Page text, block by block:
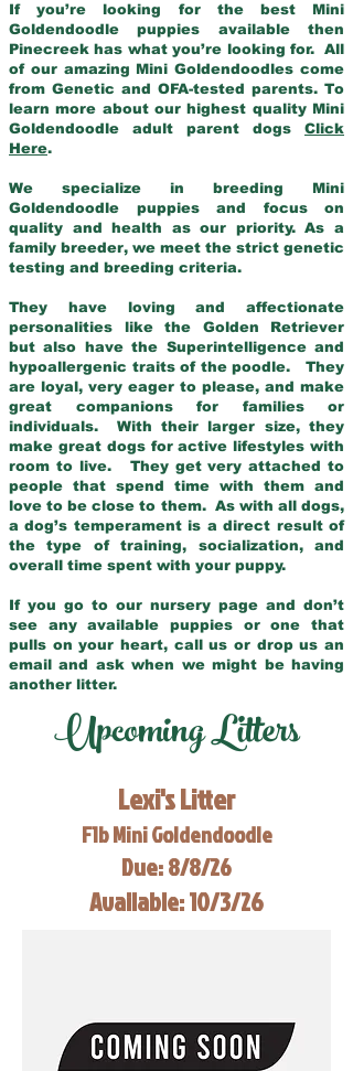
If you’re looking for the best Mini
Goldendoodle puppies available then
Pinecreek has what you’re looking for. All
of our amazing Mini Goldendoodles come
from Genetic and OFA-tested parents. To
learn more about our highest quality Mini
Goldendoodle adult parent dogs Click
Here.
We specialize in breeding Mini
Goldendoodle puppies and focus on
quality and health as our priority. As a
family breeder, we meet the strict genetic
testing and breeding criteria.
They have loving and affectionate
personalities like the Golden Retriever
but also have the Superintelligence and
hypoallergenic traits of the poodle. They
are loyal, very eager to please, and make
great companions for families or
individuals. With their larger size, they
make great dogs for active lifestyles with
room to live. They get very attached to
people that spend time with them and
love to be close to them. As with all dogs,
a dog’s temperament is a direct result of
the type of training, socialization, and
overall time spent with your puppy.
If you go to our nursery page and don’t
see any available puppies or one that
pulls on your heart, call us or drop us an
email and ask when we might be having
another litter.
Upcoming Litters
Lexi's Litter
F1b Mini Goldendoodle
Due: 8/8/26
Available: 10/3/26